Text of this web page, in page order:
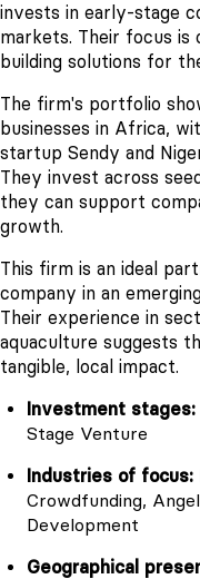
invests in early-stage
markets. Their focus is
building solutions for
The firm's portfolio
businesses in Africa,
startup Sendy and
They invest across
they can support
growth.
This firm is an ideal
company in an
Their experience in
aquaculture suggests
tangible, local impact.
Investment stages:
Stage Venture
Industries of focus:
Crowdfunding,
Development
Geographical